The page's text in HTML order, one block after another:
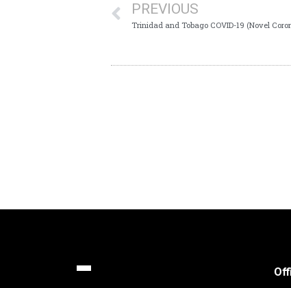
PREVIOUS
Trinidad and Tobago COVID-19 (Novel